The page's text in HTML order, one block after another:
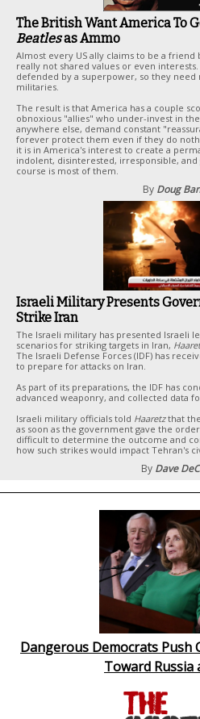
The British Want America To
Beatlesas Ammo
Almost every US ally claims to be a
really not shared values or even
defended by a superpower, so they
militaries.
The result is that America has a couple
obnoxious "allies" who under-invest in
anywhere else, demand constant
forever protect them even if they do
it is in America's interest to create a
indolent, disinterested, irresponsible,
course is most of them.
By Doug
Israeli Military Presents
Strike Iran
The Israeli military has presented Israeli
scenarios for striking targets in Iran,
The Israeli Defense Forces (IDF) has
to prepare for attacks on Iran.
As part of its preparations, the IDF has
advanced weaponry, and collected data
Israeli military officials told Haaretzthat
as soon as the government gave the
difficult to determine the outcome and
how such strikes would impact Tehran's
By Dave
Dangerous Democrats Push
Toward Russia